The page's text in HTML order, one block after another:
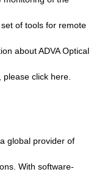
of tools for remote
about ADVA Optical
click here.
global provider of
With software-